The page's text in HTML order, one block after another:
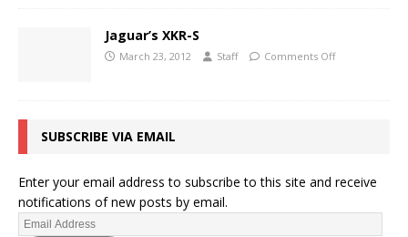
Jaguar’s XKR-S
March 23, 2012 Staff Comments Off
SUBSCRIBE VIA EMAIL
Enter your email address to subscribe to this site and receive
notifications of new posts by email.